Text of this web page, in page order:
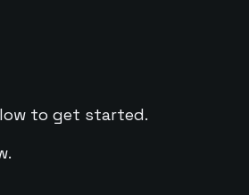
to get started.